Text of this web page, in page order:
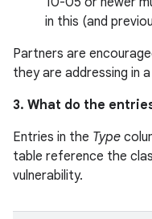
in this (and
Partners are
they are addressing in
3. What do the
Entries in the Type
table reference the
vulnerability.